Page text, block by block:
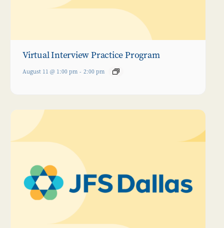
Virtual Interview Practice Program
August 11 @ 1:00 pm - 2:00 pm